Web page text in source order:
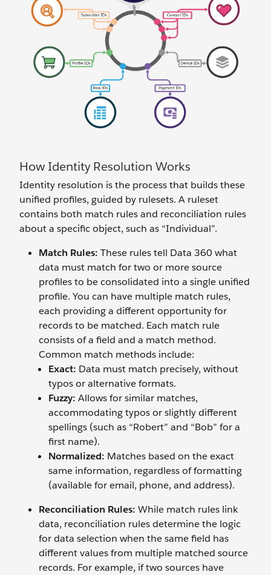
How Identity Resolution Works
Identity resolution is the process that builds these
unified profiles, guided by rulesets. A ruleset
contains both match rules and reconciliation rules
about a specific object, such as “Individual”.
Match Rules: These rules tell Data 360 what
data must match for two or more source
profiles to be consolidated into a single unified
profile. You can have multiple match rules,
each providing a different opportunity for
records to be matched. Each match rule
consists of a field and a match method.
Common match methods include:
Exact: Data must match precisely, without
typos or alternative formats.
Fuzzy: Allows for similar matches,
accommodating typos or slightly different
spellings (such as “Robert” and “Bob” for a
first name).
Normalized: Matches based on the exact
same information, regardless of formatting
(available for email, phone, and address).
Reconciliation Rules: While match rules link
data, reconciliation rules determine the logic
for data selection when the same field has
different values from multiple matched source
records. For example, if two sources have